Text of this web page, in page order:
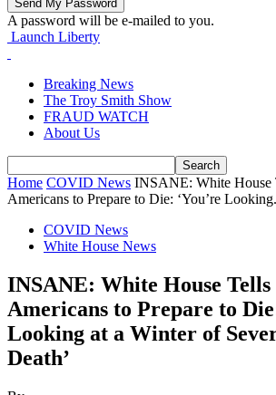
A password will be e-mailed to you.
Launch Liberty
Breaking News
The Troy Smith Show
FRAUD WATCH
About Us
Home COVID News INSANE: White House
Americans to Prepare to Die: ‘You’re
COVID News
White House News
INSANE: White House Tells
Americans to Prepare to
Looking at a Winter of
Death’